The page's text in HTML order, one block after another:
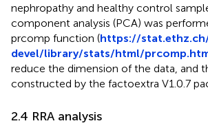
nephropathy and healthy control
component analysis (PCA) was
prcomp function (https://
devel/library/stats/html/
reduce the dimension of the data, and
constructed by the factoextra V1.0.7
2.4 RRA analysis